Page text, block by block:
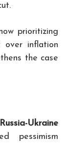
prioritizing
inflation
the case
Russia-Ukraine
pessimism